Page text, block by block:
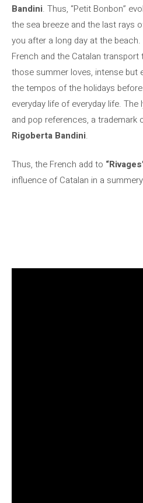
Bandini. Thus, “Petit Bonbon”
the sea breeze and the last rays
you after a long day at the
French and the Catalan
those summer loves, intense but
the tempos of the holidays
everyday life of everyday life.
and pop references, a trademark
Rigoberta Bandini.
Thus, the French add to
influence of Catalan in a